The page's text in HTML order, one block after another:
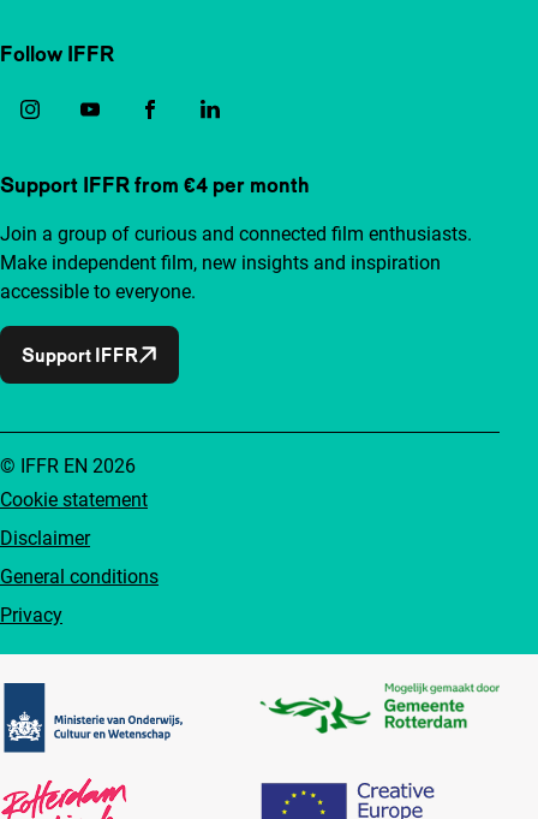
Follow IFFR
Support IFFR from €4 per month
Join a group of curious and connected film enthusiasts.
Make independent film, new insights and inspiration
accessible to everyone.
Support IFFR
Cookie statement
Disclaimer
General conditions
Privacy
© IFFR EN 2026